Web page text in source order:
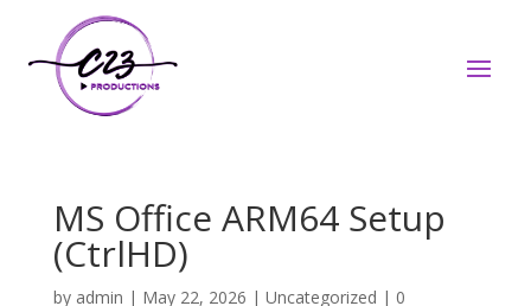
MS Office ARM64 Setup
(CtrlHD)
by admin | May 22, 2026 | Uncategorized | 0